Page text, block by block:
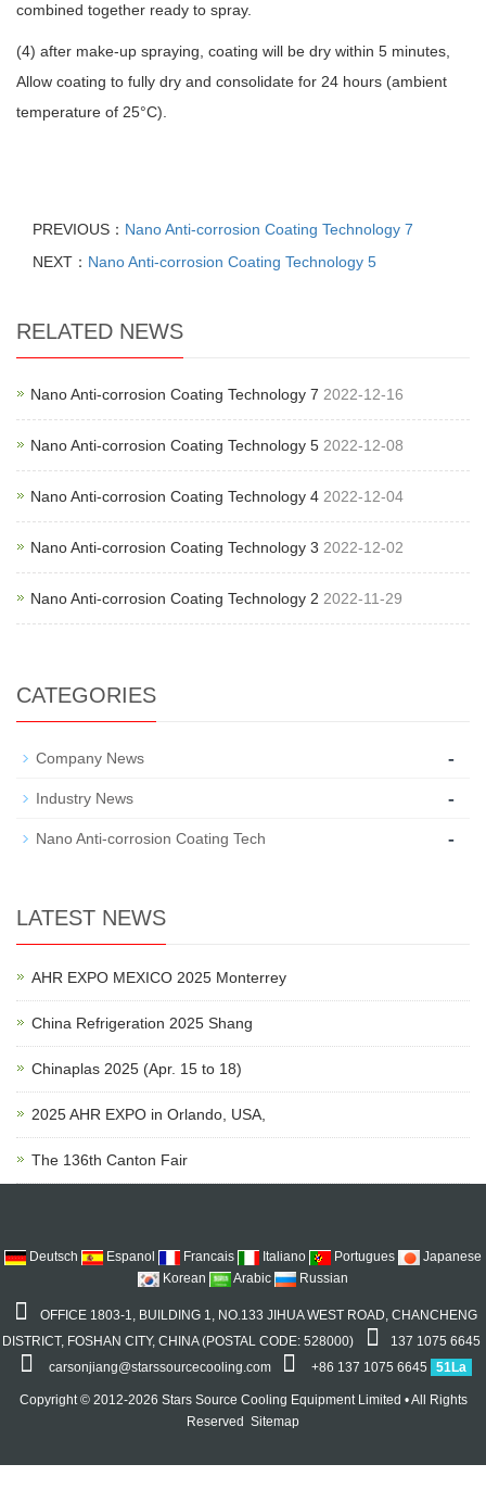
combined together ready to spray.
(4) after make-up spraying, coating will be dry within 5 minutes,
Allow coating to fully dry and consolidate for 24 hours (ambient
temperature of 25°C).
PREVIOUS： Nano Anti-corrosion Coating Technology 7
NEXT： Nano Anti-corrosion Coating Technology 5
RELATED NEWS
Nano Anti-corrosion Coating Technology 7 2022-12-16
Nano Anti-corrosion Coating Technology 5 2022-12-08
Nano Anti-corrosion Coating Technology 4 2022-12-04
Nano Anti-corrosion Coating Technology 3 2022-12-02
Nano Anti-corrosion Coating Technology 2 2022-11-29
CATEGORIES
Company News -
Industry News -
Nano Anti-corrosion Coating Tech -
LATEST NEWS
AHR EXPO MEXICO 2025 Monterrey
China Refrigeration 2025 Shang
Chinaplas 2025 (Apr. 15 to 18)
2025 AHR EXPO in Orlando, USA,
The 136th Canton Fair
Deutsch Espanol Francais Italiano Portugues
Japanese
Korean
Arabic Russian
OFFICE 1803-1, BUILDING 1, NO.133 JIHUA WEST ROAD, CHANCHENG
DISTRICT, FOSHAN CITY, CHINA (POSTAL CODE: 528000)
137 1075 6645
carsonjiang@starssourcecooling.com
+86 137 1075 6645 51La
Copyright © 2012-2026 Stars Source Cooling Equipment Limited • All Rights
Reserved Sitemap